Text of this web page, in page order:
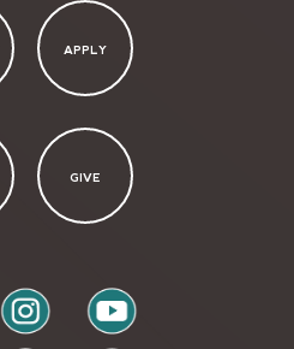
APPLY
GIVE
instagram youtube